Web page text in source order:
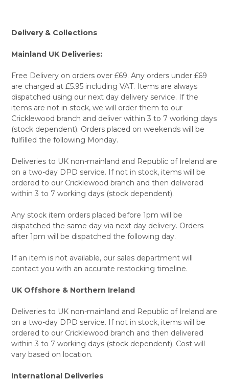
Delivery & Collections
Mainland UK Deliveries:
Free Delivery on orders over £69. Any orders under £69
are charged at £5.95 including VAT. Items are always
dispatched using our next day delivery service. If the
items are not in stock, we will order them to our
Cricklewood branch and deliver within 3 to 7 working days
(stock dependent). Orders placed on weekends will be
fulfilled the following Monday.
Deliveries to UK non-mainland and Republic of Ireland are
on a two-day DPD service. If not in stock, items will be
ordered to our Cricklewood branch and then delivered
within 3 to 7 working days (stock dependent).
Any stock item orders placed before 1pm will be
dispatched the same day via next day delivery. Orders
after 1pm will be dispatched the following day.
If an item is not available, our sales department will
contact you with an accurate restocking timeline.
UK Offshore & Northern Ireland
Deliveries to UK non-mainland and Republic of Ireland are
on a two-day DPD service. If not in stock, items will be
ordered to our Cricklewood branch and then delivered
within 3 to 7 working days (stock dependent). Cost will
vary based on location.
International Deliveries